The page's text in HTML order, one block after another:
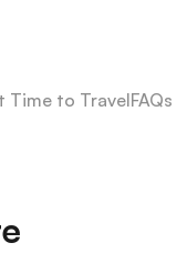
Time to TravelFAQs